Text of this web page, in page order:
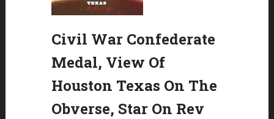
Civil War Confederate
Medal, View Of
Houston Texas On The
Obverse, Star On Rev